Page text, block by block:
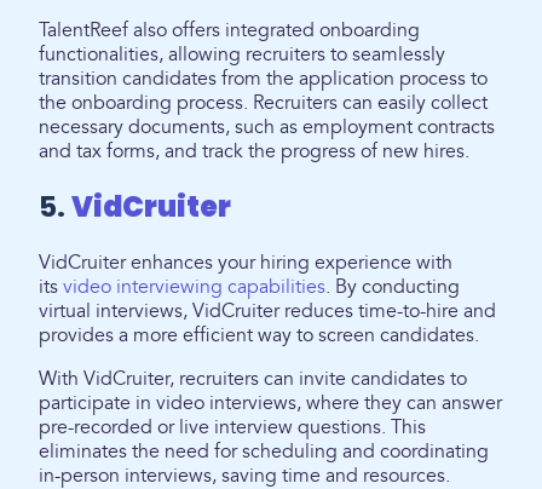
TalentReef also offers integrated onboarding
functionalities, allowing recruiters to seamlessly
transition candidates from the application process to
the onboarding process. Recruiters can easily collect
necessary documents, such as employment contracts
and tax forms, and track the progress of new hires.
5.VidCruiter
VidCruiter enhances your hiring experience with
its video interviewing capabilities. By conducting
virtual interviews, VidCruiter reduces time-to-hire and
provides a more efficient way to screen candidates.
With VidCruiter, recruiters can invite candidates to
participate in video interviews, where they can answer
pre-recorded or live interview questions. This
eliminates the need for scheduling and coordinating
in-person interviews, saving time and resources.